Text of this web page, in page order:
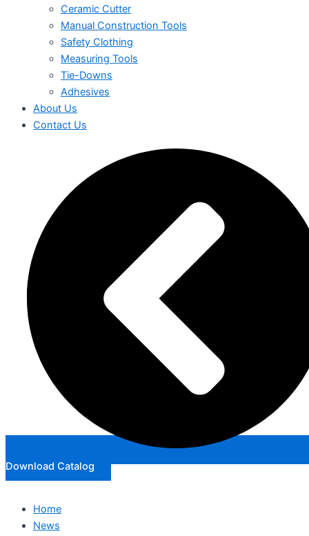
Ceramic Cutter
Manual Construction Tools
Safety Clothing
Measuring Tools
Tie-Downs
Adhesives
About Us
Contact Us
Download Catalog
Home
News